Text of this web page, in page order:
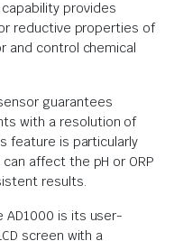
provides
reductive properties of
and control chemical
guarantees
with a resolution of
feature is particularly
affect the pH or ORP
results.
is its user-
screen with a